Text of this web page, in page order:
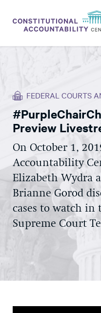
THINK TANK
NEWS
CONSTITUTIONAL
EXPERTS
GET INVOLVED
FEDERAL COURTS
Preview
On October 1,
Accountability
Elizabeth Wydra
Brianne Gorod
cases to watch in
Supreme Court